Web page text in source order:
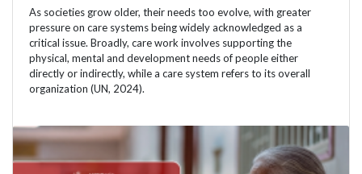
As societies grow older, their needs too evolve, with greater
pressure on care systems being widely acknowledged as a
critical issue. Broadly, care work involves supporting the
physical, mental and development needs of people either
directly or indirectly, while a care system refers to its overall
organization (UN, 2024).